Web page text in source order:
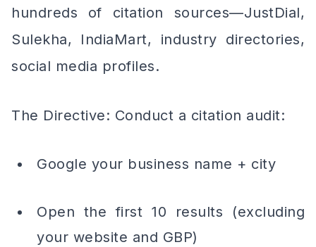
hundreds of citation sources—JustDial,
Sulekha, IndiaMart, industry directories,
social media profiles.
The Directive: Conduct a citation audit:
Google your business name + city
Open the first 10 results (excluding
your website and GBP)